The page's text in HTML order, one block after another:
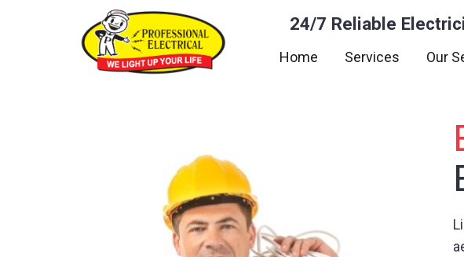
24/7 Reliable
Home Services Our